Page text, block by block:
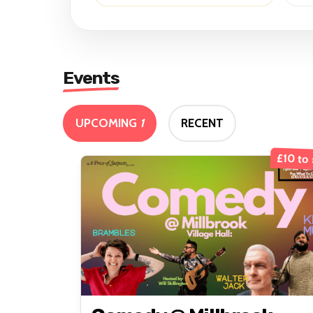
Events
UPCOMING 1 RECENT
£10 to